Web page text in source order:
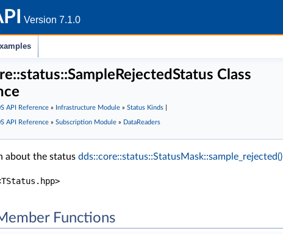
Version 7.1.0
Class
API Reference » Infrastructure Module » Status Kinds
API Reference » Subscription Module » DataReaders
about the status dds::core::status::StatusMask::sample_rejected()
Functions